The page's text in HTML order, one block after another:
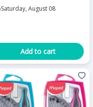
Saturday, August 08
Add to cart